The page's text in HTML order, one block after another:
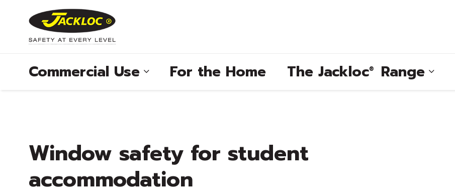
Commercial Use For the Home The Jackloc® Range
Window safety for student
accommodation